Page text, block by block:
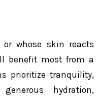
whose skin reacts
benefit most from a
prioritize tranquility,
hydration,